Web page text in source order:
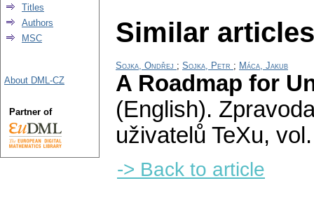
Similar
Sojka, Ondřej ; Sojka, Petr ; Máca, Jakub
A Roadmap for
(English).
uživatelů TeXu,
-> Back to article
Titles
Authors
MSC
About DML-CZ
Partner of